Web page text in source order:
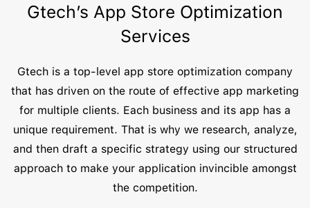
Gtech’s App Store Optimization
Services
Gtech is a top-level app store optimization company
that has driven on the route of effective app marketing
for multiple clients. Each business and its app has a
unique requirement. That is why we research, analyze,
and then draft a specific strategy using our structured
approach to make your application invincible amongst
the competition.